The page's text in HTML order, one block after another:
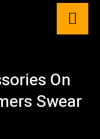
On
Swear